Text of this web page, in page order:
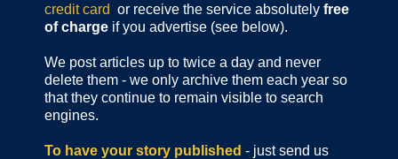
credit card or receive the service absolutely free
of charge if you advertise (see below).
We post articles up to twice a day and never
delete them - we only archive them each year so
that they continue to remain visible to search
engines.
To have your story published - just send us